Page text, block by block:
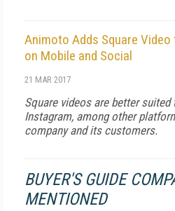
Animoto Adds Square
on Mobile and Social
21 MAR 2017
Square videos are better suited
Instagram, among other
company and its customers.
BUYER'S GUIDE
MENTIONED